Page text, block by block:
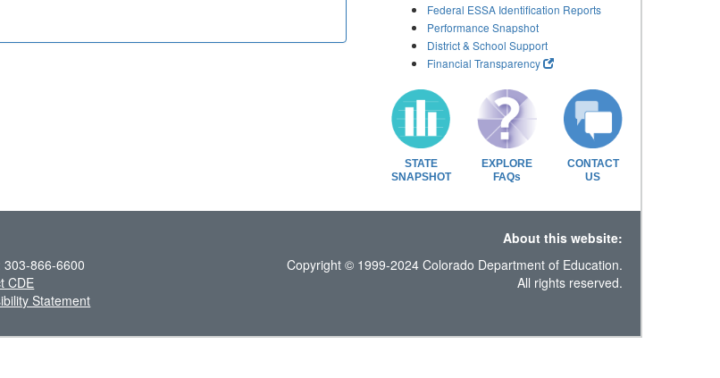
Federal ESSA Identification Reports
Performance Snapshot
District & School Support
Financial Transparency
STATE
SNAPSHOT
EXPLORE
FAQs
CONTACT
US
About this website:
303-866-6600
CDE
Statement
Copyright © 1999-2024 Colorado Department of Education.
All rights reserved.